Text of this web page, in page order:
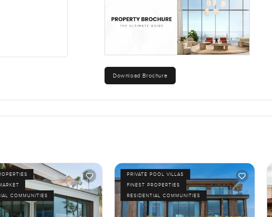
separate outdoor lounges and an open air dining spot. Fire up the BBQ
off the water. It is quiet in the afternoons with maybe a few
over the water is where I would want to keep my morning coffee or
comfort. Schools are nearby the coffee shop never feels far and
needs you will probably find a way to make it work here.
Download Brochure
COMMUNITIES
PRIVATE POOL VILLAS
FINEST PROPERTIES
RESIDENTIAL COMMUNITIES